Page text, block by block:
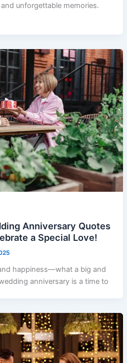
unforgettable memories.
Anniversary Quotes
a Special Love!
happiness—what a big and
anniversary is a time to